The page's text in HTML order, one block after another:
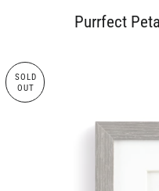
Purrfect
SOLD
OUT